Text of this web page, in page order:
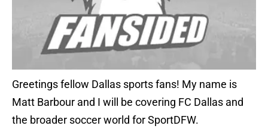
Greetings fellow Dallas sports fans! My name is
Matt Barbour and I will be covering FC Dallas and
the broader soccer world for SportDFW.